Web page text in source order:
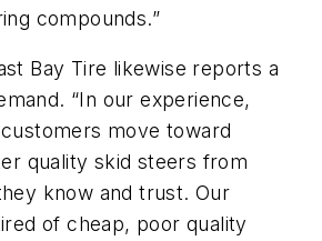
compounds.”
Bay Tire likewise reports a
“In our experience,
move toward
quality skid steers from
know and trust. Our
of cheap, poor quality